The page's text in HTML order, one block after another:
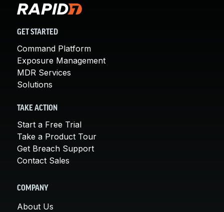
GET STARTED
Command Platform
Exposure Management
MDR Services
Solutions
TAKE ACTION
Start a Free Trial
Take a Product Tour
Get Breach Support
Contact Sales
COMPANY
About Us